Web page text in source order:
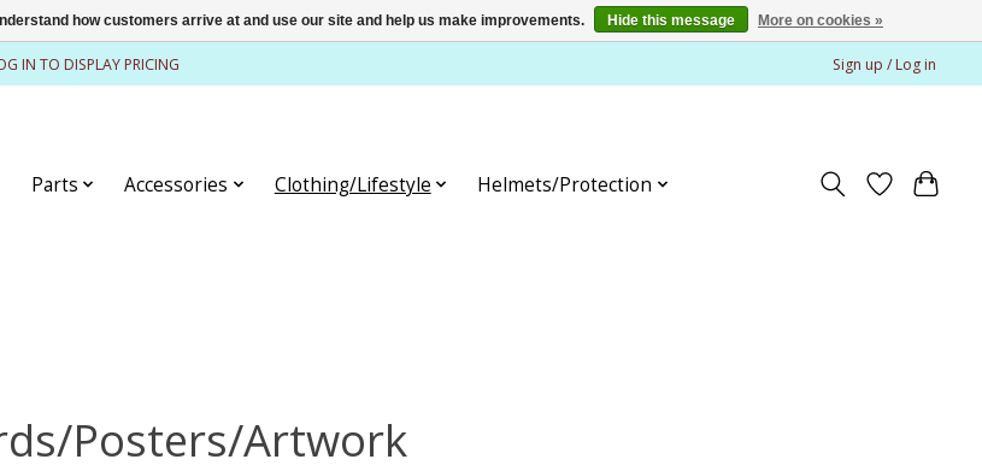
IN TO DISPLAY PRICING Sign up / Log in
Parts Accessories Clothing/Lifestyle Helmets/Protection
Posters/Artwork
how customers arrive at and use our site and help us make improvements. Hide this message More on cookies »